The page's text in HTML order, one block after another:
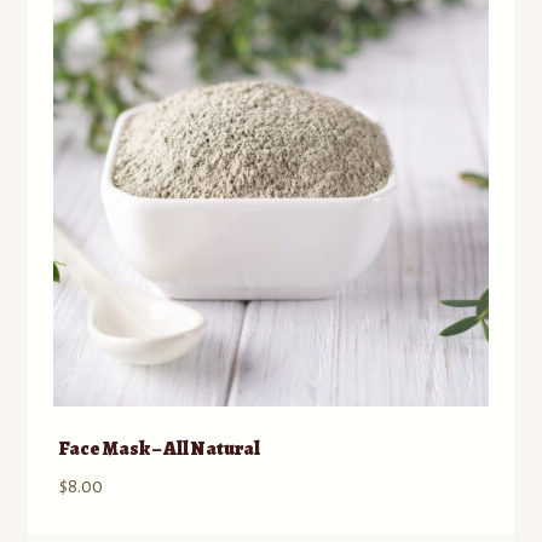
Contact
Standing Orders/Subscriptions
Employment Opportunities
Face Mask – All Natural
$8.00